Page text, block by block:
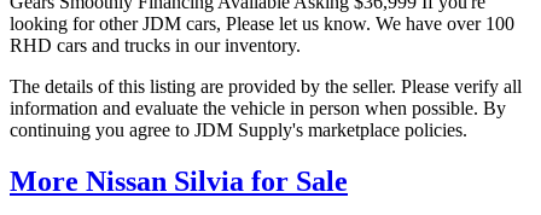
looking for other JDM cars, Please let us know. We have over 100
RHD cars and trucks in our inventory.
The details of this listing are provided by the seller. Please verify all
information and evaluate the vehicle in person when possible. By
continuing you agree to JDM Supply's marketplace policies.
More Nissan Silvia for Sale